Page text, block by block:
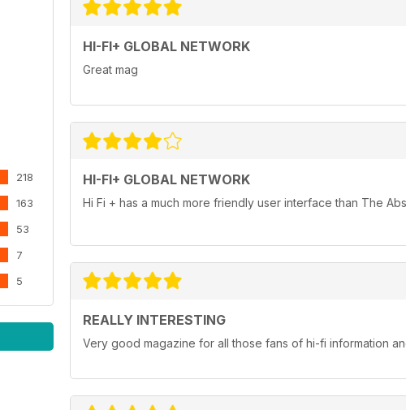
218
163
53
7
5
HI-FI+ GLOBAL NETWORK
Great mag
HI-FI+ GLOBAL NETWORK
Hi Fi + has a much more friendly user interface than The
REALLY INTERESTING
Very good magazine for all those fans of hi-fi information